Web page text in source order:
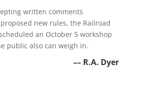
written comments
new rules, the Railroad
an October 5 workshop
public also can weigh in.
–– R.A. Dyer